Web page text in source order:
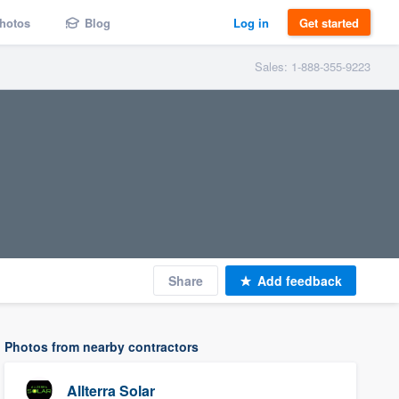
Blog Log in Get started
Sales: 1-888-355-9223
Share Add feedback
Photos from nearby contractors
Allterra Solar